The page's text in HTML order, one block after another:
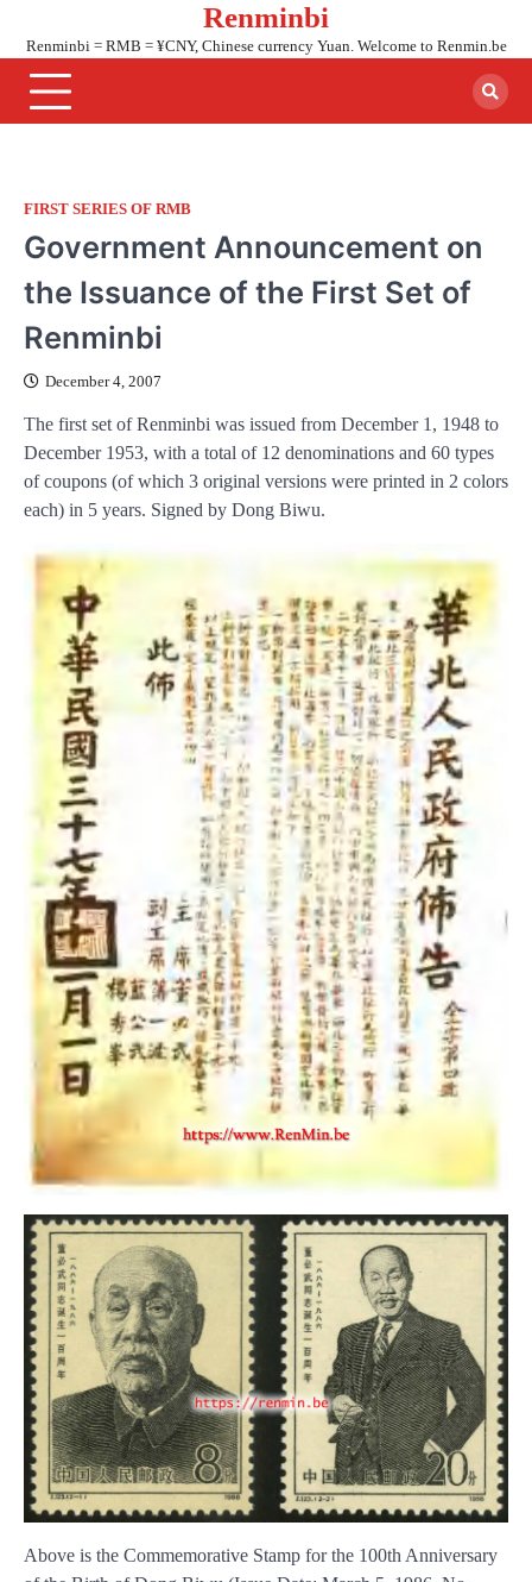
content
Renminbi
Renminbi = RMB = ¥CNY, Chinese currency Yuan. Welcome to Renmin.be
FIRST SERIES OF RMB
Government Announcement on
the Issuance of the First Set of
Renminbi
December 4, 2007
The first set of Renminbi was issued from December 1, 1948 to
December 1953, with a total of 12 denominations and 60 types
of coupons (of which 3 original versions were printed in 2 colors
each) in 5 years. Signed by Dong Biwu.
Above is the Commemorative Stamp for the 100th Anniversary